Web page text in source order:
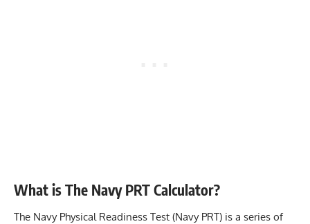
What is The Navy PRT Calculator?
The Navy Physical Readiness Test (Navy PRT) is a series of